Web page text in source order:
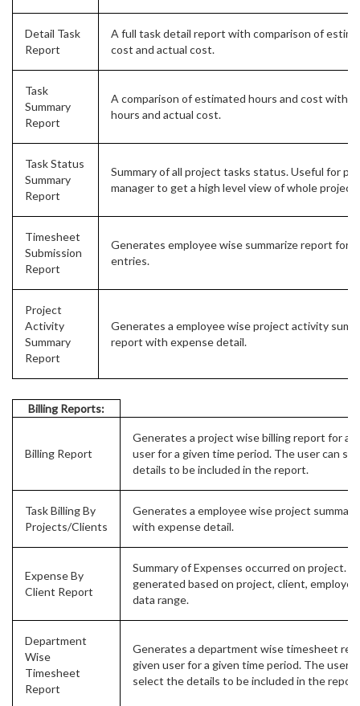
Detail Task
Report
A full task detail report with comparison of
cost and actual cost.
Task
Summary
Report
A comparison of estimated hours and cost with
hours and actual cost.
Task Status
Summary
Report
Summary of all project tasks status. Useful for
manager to get a high level view of whole project
Timesheet
Submission
Report
Generates employee wise summarize report for
entries.
Project
Activity
Summary
Report
Generates a employee wise project activity
report with expense detail.
Billing Reports:
Billing Report
Generates a project wise billing report for a
user for a given time period. The user can
details to be included in the report.
Task Billing By
Projects/Clients
Generates a employee wise project
with expense detail.
Expense By
Client Report
Summary of Expenses occurred on project.
generated based on project, client,
data range.
Department
Wise
Timesheet
Report
Generates a department wise timesheet
given user for a given time period. The user
select the details to be included in the